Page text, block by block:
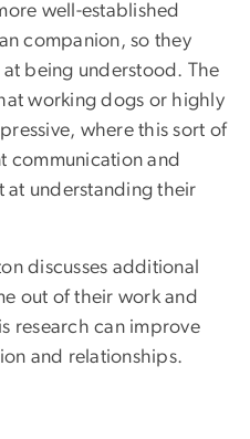
well-established
companion, so they
being understood. The
working dogs or highly
where this sort of
communication and
at understanding their
discusses additional
out of their work and
research can improve
and relationships.